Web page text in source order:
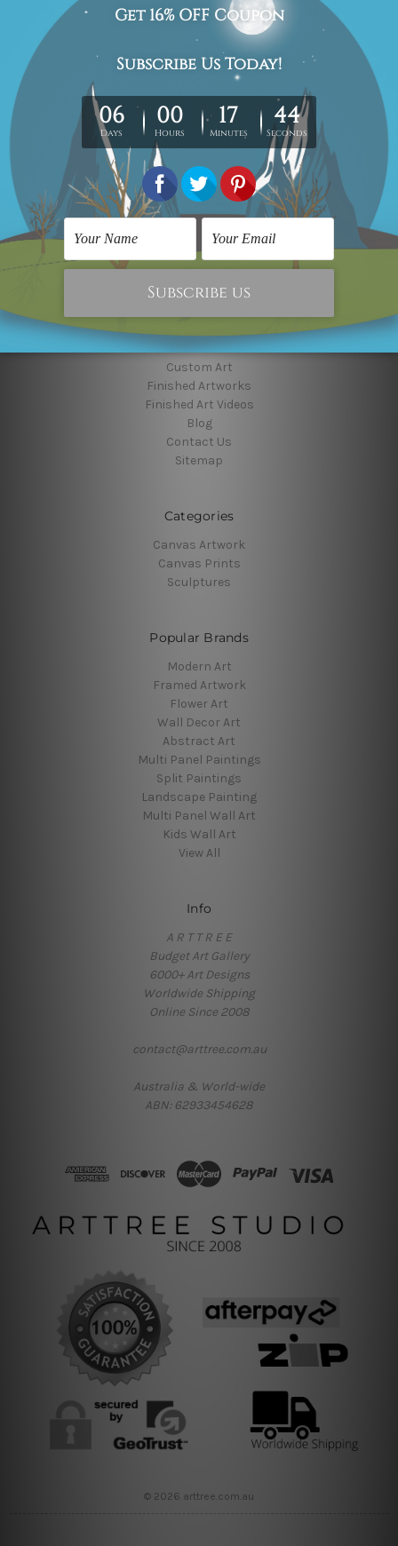
10000+ Followers, Connect With Us
Navigate
Custom Art
Finished Artworks
Finished Art Videos
Blog
Contact Us
Sitemap
Categories
Canvas Artwork
Canvas Prints
Sculptures
Popular Brands
Modern Art
Framed Artwork
Flower Art
Wall Decor Art
Abstract Art
Multi Panel Paintings
Split Paintings
Landscape Painting
Multi Panel Wall Art
Kids Wall Art
View All
Info
A R T T R E E
Budget Art Gallery
6000+ Art Designs
Worldwide Shipping
Online Since 2008
contact@arttree.com.au
Australia & World-wide
ABN: 62933454628
© 2026 arttree.com.au